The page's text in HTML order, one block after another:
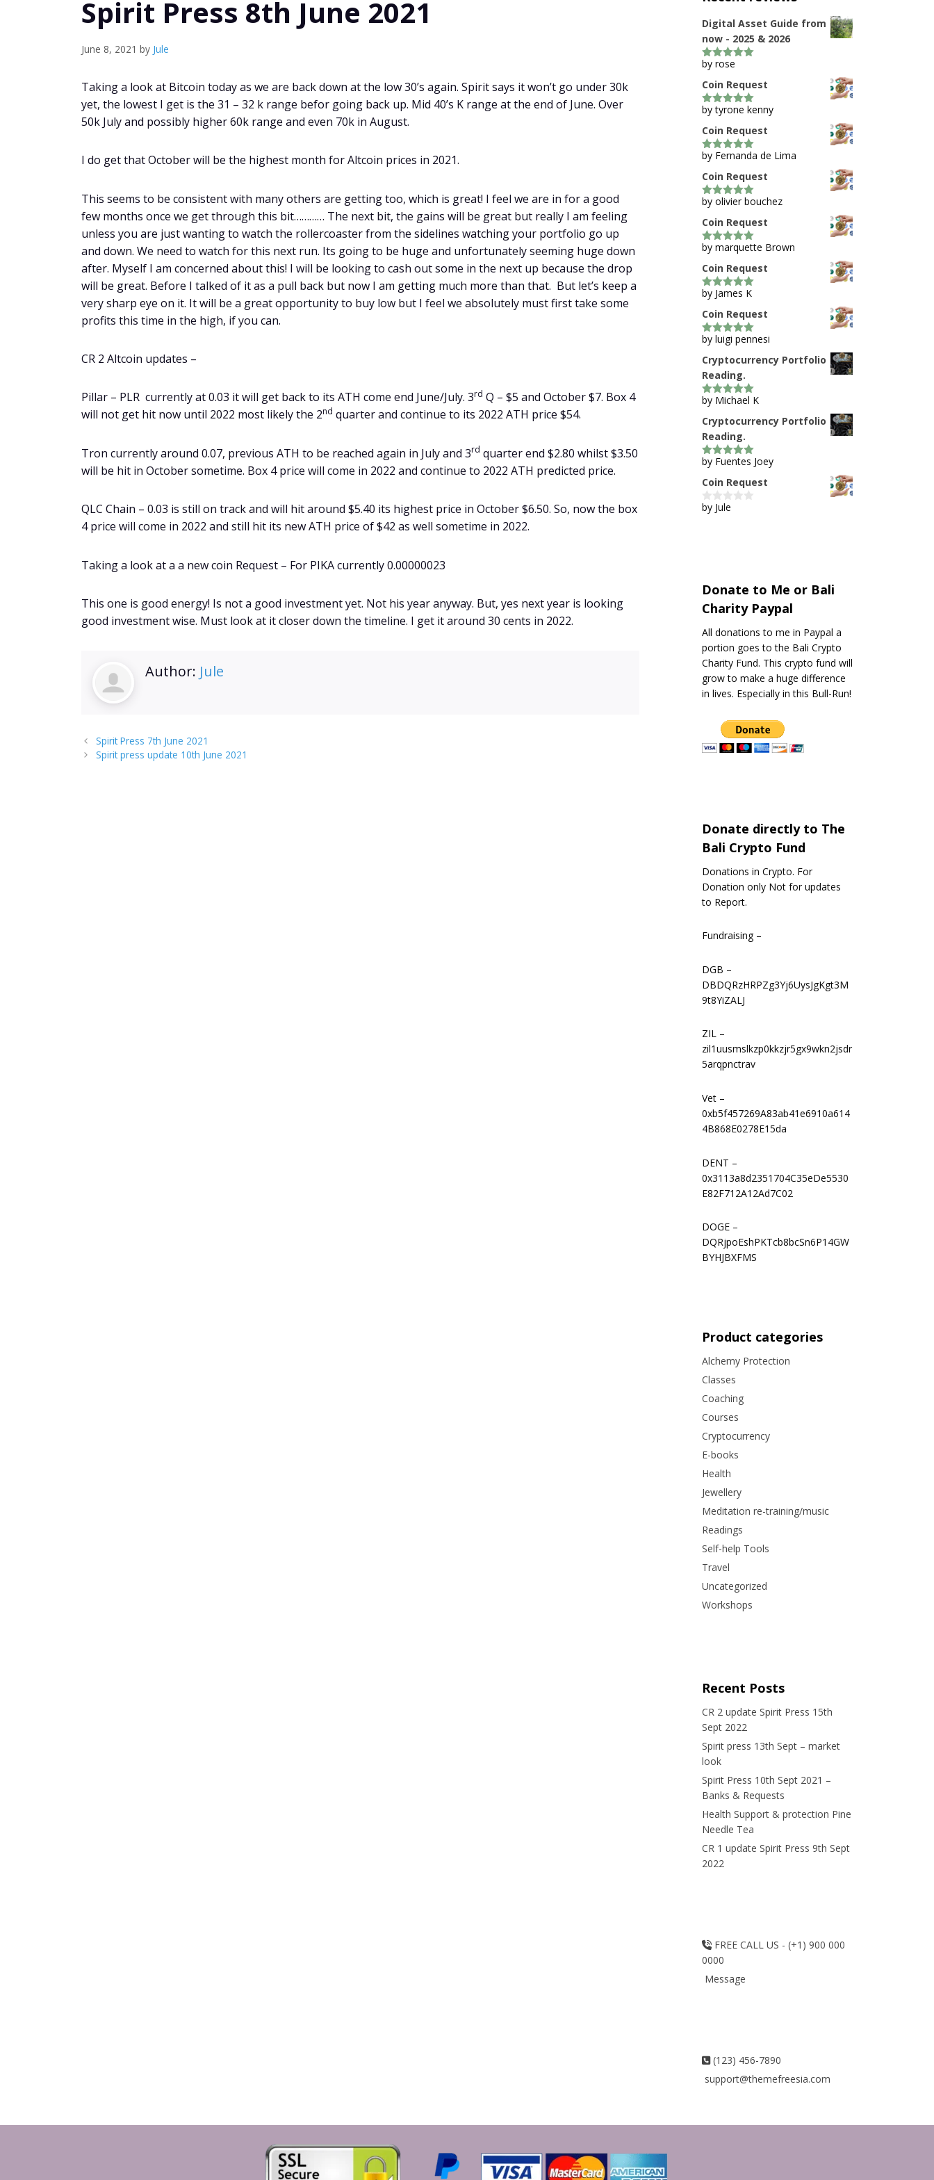
Spirit Press 8th June 2021
June 8, 2021 by Jule
Taking a look at Bitcoin today as we are back down at the low 30’s again. Spirit says it won’t go under 30k
yet, the lowest I get is the 31 – 32 k range befor going back up. Mid 40’s K range at the end of June. Over
50k July and possibly higher 60k range and even 70k in August.
I do get that October will be the highest month for Altcoin prices in 2021.
This seems to be consistent with many others are getting too, which is great! I feel we are in for a good
few months once we get through this bit………… The next bit, the gains will be great but really I am feeling
unless you are just wanting to watch the rollercoaster from the sidelines watching your portfolio go up
and down. We need to watch for this next run. Its going to be huge and unfortunately seeming huge down
after. Myself I am concerned about this! I will be looking to cash out some in the next up because the drop
will be great. Before I talked of it as a pull back but now I am getting much more than that. But let’s keep a
very sharp eye on it. It will be a great opportunity to buy low but I feel we absolutely must first take some
profits this time in the high, if you can.
CR 2 Altcoin updates –
Pillar – PLR currently at 0.03 it will get back to its ATH come end June/July. 3rd Q – $5 and October $7. Box 4
will not get hit now until 2022 most likely the 2nd quarter and continue to its 2022 ATH price $54.
Tron currently around 0.07, previous ATH to be reached again in July and 3rd quarter end $2.80 whilst $3.50
will be hit in October sometime. Box 4 price will come in 2022 and continue to 2022 ATH predicted price.
QLC Chain – 0.03 is still on track and will hit around $5.40 its highest price in October $6.50. So, now the box
4 price will come in 2022 and still hit its new ATH price of $42 as well sometime in 2022.
Taking a look at a a new coin Request – For PIKA currently 0.00000023
This one is good energy! Is not a good investment yet. Not his year anyway. But, yes next year is looking
good investment wise. Must look at it closer down the timeline. I get it around 30 cents in 2022.
Author: Jule
Spirit Press 7th June 2021
Spirit press update 10th June 2021
Digital Asset Guide from
now - 2025 & 2026
5out of 5
by rose
Coin Request
5out of 5
by tyrone kenny
Coin Request
5out of 5
by Fernanda de Lima
Coin Request
5out of 5
by olivier bouchez
Coin Request
5out of 5
by marquette Brown
Coin Request
5out of 5
by James K
Coin Request
5out of 5
by luigi pennesi
Cryptocurrency Portfolio
Reading.
5out of 5
by Michael K
Cryptocurrency Portfolio
Reading.
5out of 5
by Fuentes Joey
Coin Request
0
by Jule
Donate to Me or Bali
Charity Paypal
All donations to me in Paypal a
portion goes to the Bali Crypto
Charity Fund. This crypto fund will
grow to make a huge difference
in lives. Especially in this Bull-Run!
Donate directly to The
Bali Crypto Fund
Donations in Crypto. For
Donation only Not for updates
to Report.
Fundraising –
DGB –
DBDQRzHRPZg3Yj6UysJgKgt3M
9t8YiZALJ
ZIL –
zil1uusmslkzp0kkzjr5gx9wkn2jsdr
5arqpnctrav
Vet –
0xb5f457269A83ab41e6910a614
4B868E0278E15da
DENT –
0x3113a8d2351704C35eDe5530
E82F712A12Ad7C02
DOGE –
DQRjpoEshPKTcb8bcSn6P14GW
BYHJBXFMS
Product categories
Alchemy Protection
Classes
Coaching
Courses
Cryptocurrency
E-books
Health
Jewellery
Meditation re-training/music
Readings
Self-help Tools
Travel
Uncategorized
Workshops
Recent Posts
CR 2 update Spirit Press 15th
Sept 2022
Spirit press 13th Sept – market
look
Spirit Press 10th Sept 2021 –
Banks & Requests
Health Support & protection Pine
Needle Tea
CR 1 update Spirit Press 9th Sept
2022
FREE CALL US - (+1) 900 000
0000
Message
(123) 456-7890
support@themefreesia.com